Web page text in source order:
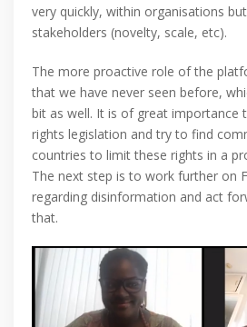
very quickly, within organisations
stakeholders (novelty, scale, etc).
The more proactive role of the
that we have never seen before,
bit as well. It is of great importance
rights legislation and try to find
countries to limit these rights in a
The next step is to work further on
regarding disinformation and act
that.